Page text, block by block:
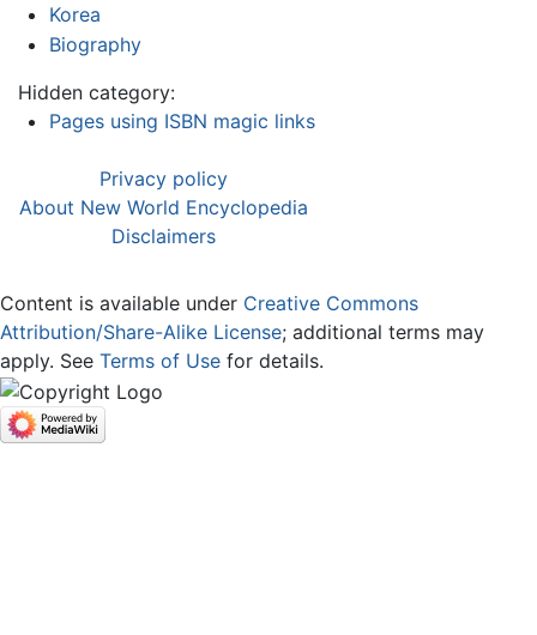
Korea
Biography
Hidden category:
Pages using ISBN magic links
Privacy policy
About New World Encyclopedia
Disclaimers
Content is available under Creative Commons
Attribution/Share-Alike License; additional terms may
apply. See Terms of Use for details.